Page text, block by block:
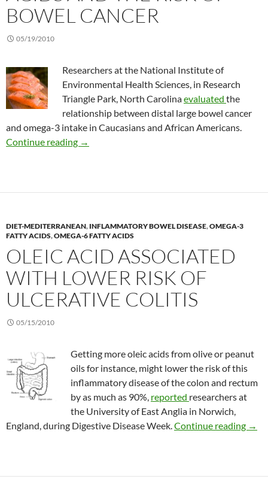
BOWEL CANCER
05/19/2010
Researchers at the National Institute of
Environmental Health Sciences, in Research
Triangle Park, North Carolinaevaluated the
relationship between distal large bowel cancer
and omega-3 intake in Caucasians and African Americans.
Continue reading Intake of polyunsaturated fatty acids and the
→
DIET-MEDITERRANEAN, INFLAMMATORY BOWEL DISEASE,OMEGA-3
FATTY ACIDS,OMEGA-6 FATTY ACIDS
OLEIC ACID ASSOCIATED
WITH LOWER RISK OF
ULCERATIVE COLITIS
05/15/2010
Getting more oleic acids from olive or peanut
oils for instance, might lower the risk of this
inflammatory disease of the colon and rectum
by as much as 90%, reported researchers at
the University of East Anglia in Norwich,
England, during Digestive Disease Week.Continue reading →